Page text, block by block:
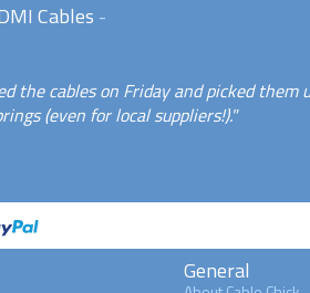
Cables -
the cables on Friday and picked them
(even for local suppliers!)."
General